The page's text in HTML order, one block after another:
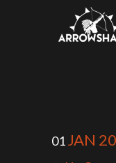
01JAN